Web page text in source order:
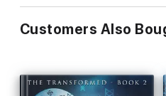
Customers Also